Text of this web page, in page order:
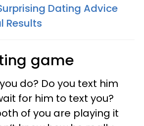
Dating Advice
Results
game
do? Do you text him
for him to text you?
of you are playing it